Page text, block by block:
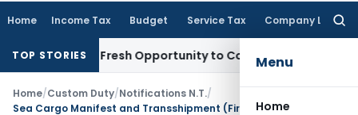
Home Income Tax Budget Service Tax Company Law
Menu
Home
TOP STORIESFresh Opportunity to Condone KVAT Appeal Delay
Home/Custom Duty/Notifications N.T./